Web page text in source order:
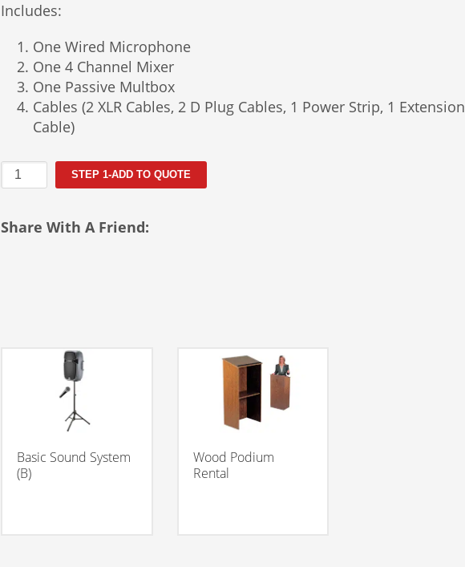
Includes:
One Wired Microphone
One 4 Channel Mixer
One Passive Multbox
Cables (2 XLR Cables, 2 D Plug Cables, 1 Power Strip, 1 Extension
Cable)
Basic
Press
Package
STEP 1-ADD TO QUOTE
Share With A Friend:
Basic Sound System
(B)
Wood Podium
Rental